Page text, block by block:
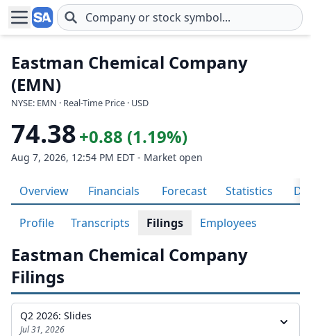
Skip to main content
Eastman Chemical Company
(EMN)
NYSE: EMN · Real-Time Price · USD
74.38+0.88 (1.19%)
Aug 7, 2026, 12:54 PM EDT - Market open
Overview Financials Forecast Statistics
Profile Transcripts Filings Employees
Eastman Chemical Company
Filings
Q2 2026: Slides
Jul 31, 2026